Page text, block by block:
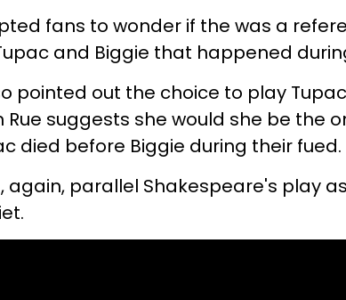
fans to wonder if the was a
and Biggie that happened
pointed out the choice to play
Rue suggests she would she be the
died before Biggie during their fued.
again, parallel Shakespeare's play